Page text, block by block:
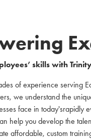
skills with
of experience serving
we understand the
face in today'srapidly
help you develop the
affordable, custom